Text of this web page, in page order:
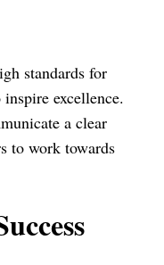
standards for
excellence.
a clear
to work towards